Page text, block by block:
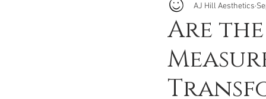
General Advice Health
Wegovy Side
Are the
AJ Hill Aesthetics